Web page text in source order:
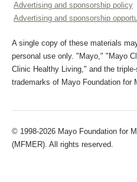
Advertising and sponsorship policy
Advertising and sponsorship
A single copy of these materials
personal use only. "Mayo," "Mayo
Clinic Healthy Living," and the
trademarks of Mayo Foundation for
© 1998-2026 Mayo Foundation for
(MFMER). All rights reserved.